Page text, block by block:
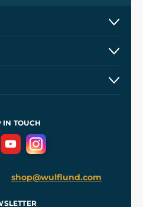
IN TOUCH
shop@wulflund.com